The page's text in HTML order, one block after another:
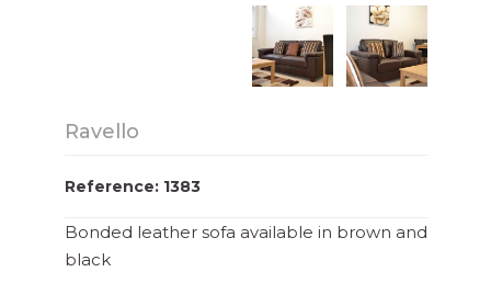
Ravello
Reference: 1383
Bonded leather sofa available in brown and
black